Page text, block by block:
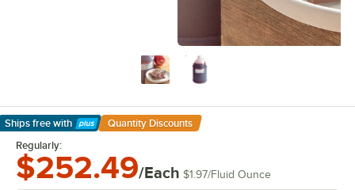
Ships free with
Learn More
Quantity Discounts
Regularly:
$252.49/Each $1.97/Fluid Ounce